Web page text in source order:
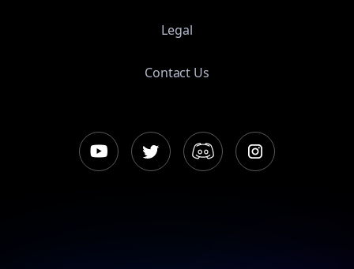
Legal
Contact Us